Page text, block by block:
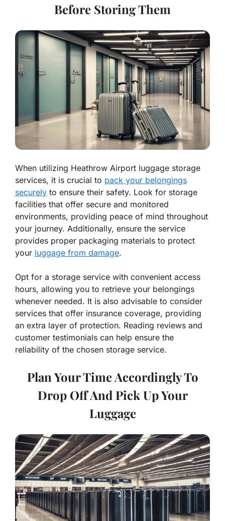
Before Storing Them
When utilizing Heathrow Airport luggage storage
services, it is crucial to pack your belongings
securely to ensure their safety. Look for storage
facilities that offer secure and monitored
environments, providing peace of mind throughout
your journey. Additionally, ensure the service
provides proper packaging materials to protect
your luggage from damage.
Opt for a storage service with convenient access
hours, allowing you to retrieve your belongings
whenever needed. It is also advisable to consider
services that offer insurance coverage, providing
an extra layer of protection. Reading reviews and
customer testimonials can help ensure the
reliability of the chosen storage service.
Plan Your Time Accordingly To
Drop Off And Pick Up Your
Luggage